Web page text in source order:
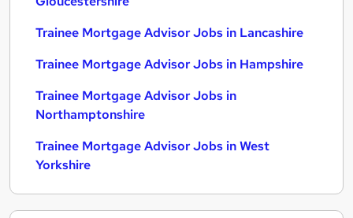
Trainee Mortgage Advisor Jobs in Lancashire
Trainee Mortgage Advisor Jobs in Hampshire
Trainee Mortgage Advisor Jobs in
Northamptonshire
Trainee Mortgage Advisor Jobs in West
Yorkshire